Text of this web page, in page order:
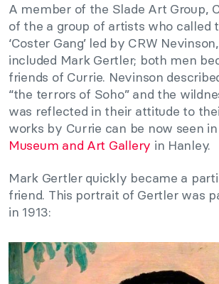
A member of the Slade Art Group,
of the a group of artists who called
‘Coster Gang’ led by CRW
included Mark Gertler; both men
friends of Currie. Nevinson
“the terrors of Soho” and the
was reflected in their attitude to
works by Currie can be now seen in
Museum and Art Gallery in Hanley.
Mark Gertler quickly became a
friend. This portrait of Gertler was
in 1913: